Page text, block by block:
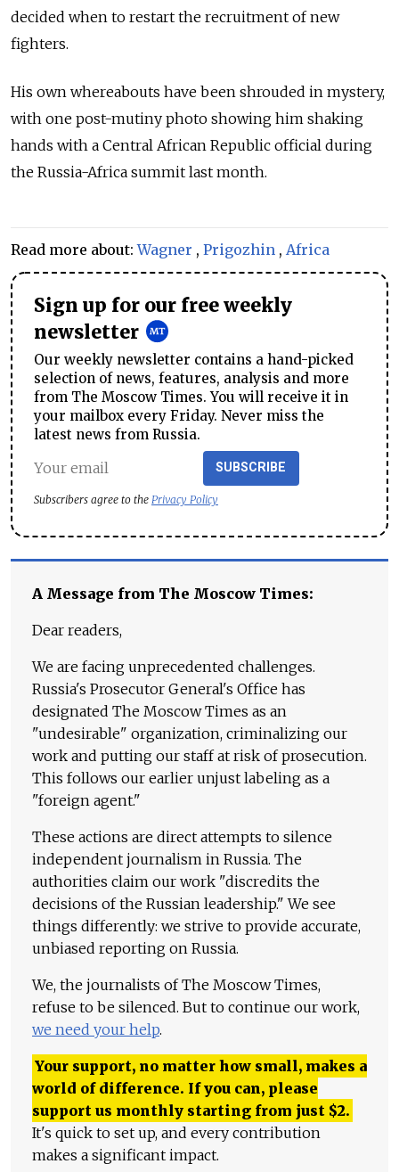
decided when to restart the recruitment of new
fighters.
His own whereabouts have been shrouded in mystery,
with one post-mutiny photo showing him shaking
hands with a Central African Republic official during
the Russia-Africa summit last month.
Read more about:Wagner , Prigozhin , Africa
Sign up for our free weekly
newsletter
Our weekly newsletter contains a hand-picked
selection of news, features, analysis and more
from The Moscow Times. You will receive it in
your mailbox every Friday. Never miss the
latest news from Russia.
SUBSCRIBE
Subscribers agree to the Privacy Policy
A Message from The Moscow Times:
Dear readers,
We are facing unprecedented challenges.
Russia's Prosecutor General's Office has
designated The Moscow Times as an
"undesirable" organization, criminalizing our
work and putting our staff at risk of prosecution.
This follows our earlier unjust labeling as a
"foreign agent."
These actions are direct attempts to silence
independent journalism in Russia. The
authorities claim our work "discredits the
decisions of the Russian leadership." We see
things differently: we strive to provide accurate,
unbiased reporting on Russia.
We, the journalists of The Moscow Times,
refuse to be silenced. But to continue our work,
we need your help.
Your support, no matter how small, makes a
world of difference. If you can, please
support us monthly starting from just $2.
It's quick to set up, and every contribution
makes a significant impact.